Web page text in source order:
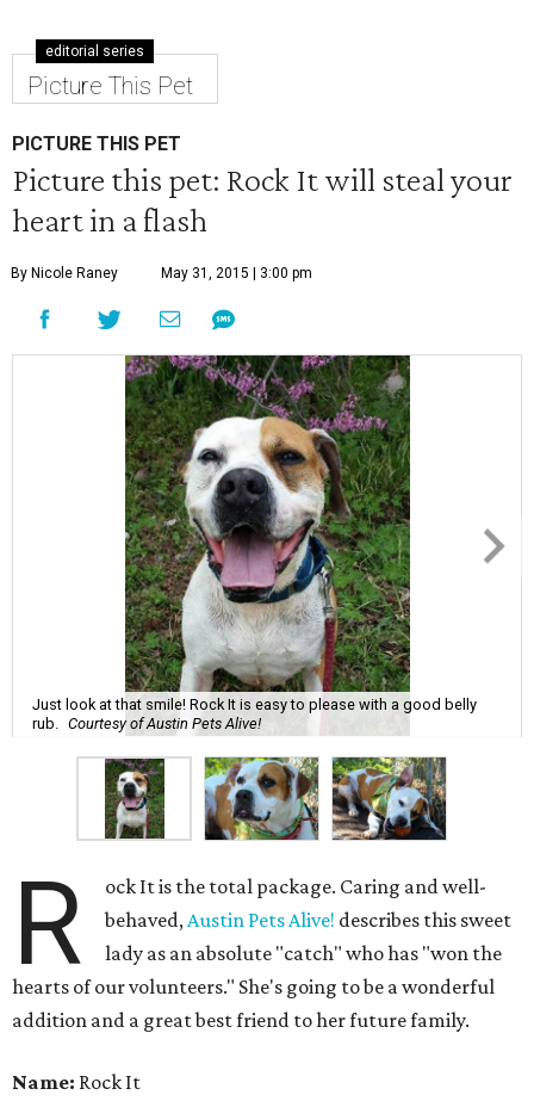
editorial series
Picture This Pet
PICTURE THIS PET
Picture this pet: Rock It will steal your
heart in a flash
By Nicole Raney May 31, 2015 | 3:00 pm
Just look at that smile! Rock It is easy to please with a good belly
rub. Courtesy of Austin Pets Alive!
R
ock It is the total package. Caring and well-
behaved,Austin Pets Alive! describes this sweet
lady as an absolute "catch" who has "won the
hearts of our volunteers." She's going to be a wonderful
addition and a great best friend to her future family.
Name: Rock It